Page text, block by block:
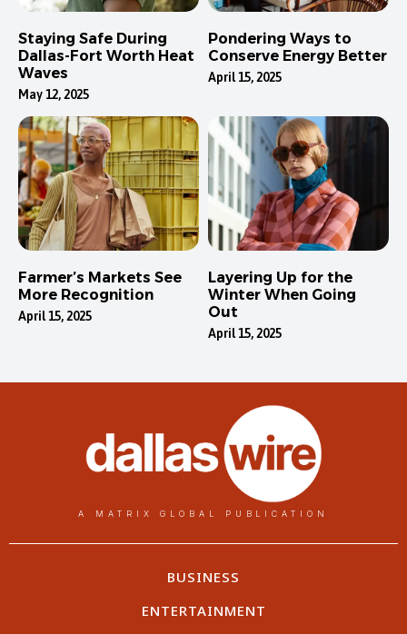
Staying Safe During
Dallas-Fort Worth Heat
Waves
May 12, 2025
Pondering Ways to
Conserve Energy Better
April 15, 2025
Farmer’s Markets See
More Recognition
April 15, 2025
Layering Up for the
Winter When Going
Out
April 15, 2025
A MATRIX GLOBAL PUBLICATION
BUSINESS
ENTERTAINMENT